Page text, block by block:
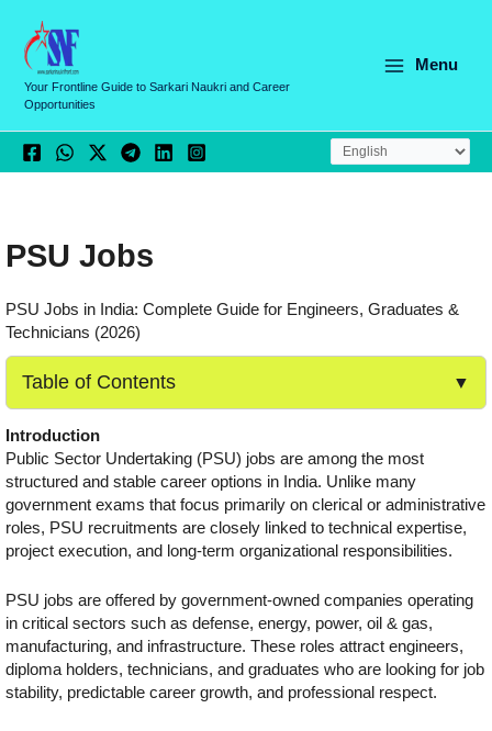
content
Your Frontline Guide to Sarkari Naukri and Career
Opportunities
Menu
PSU Jobs
PSU Jobs in India: Complete Guide for Engineers, Graduates &
Technicians (2026)
Table of Contents ▼
Introduction
Public Sector Undertaking (PSU) jobs are among the most
structured and stable career options in India. Unlike many
government exams that focus primarily on clerical or administrative
roles, PSU recruitments are closely linked to technical expertise,
project execution, and long-term organizational responsibilities.
PSU jobs are offered by government-owned companies operating
in critical sectors such as defense, energy, power, oil & gas,
manufacturing, and infrastructure. These roles attract engineers,
diploma holders, technicians, and graduates who are looking for job
stability, predictable career growth, and professional respect.